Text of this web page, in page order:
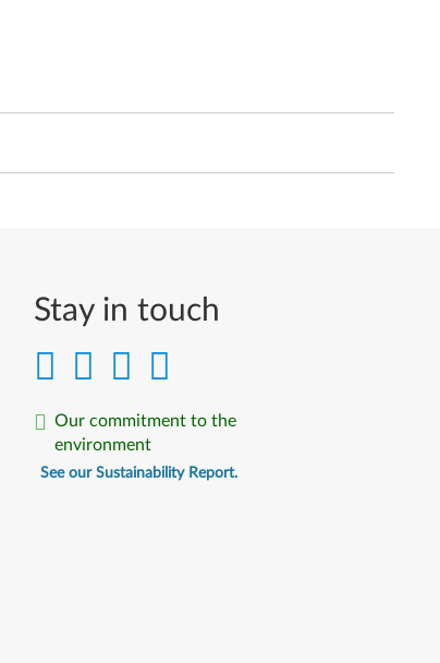
Stay in touch
Our commitment to the
environment
See our Sustainability Report.